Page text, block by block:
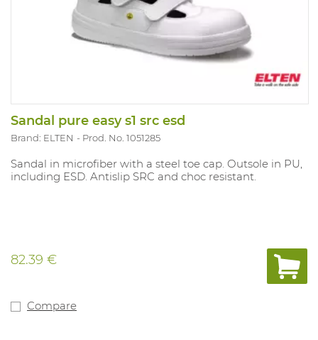
Sandal pure easy s1 src esd
Brand: ELTEN Prod. No. 1051285
Sandal in microfiber with a steel toe cap. Outsole in PU,
including ESD. Antislip SRC and choc resistant.
82.39 €
Compare